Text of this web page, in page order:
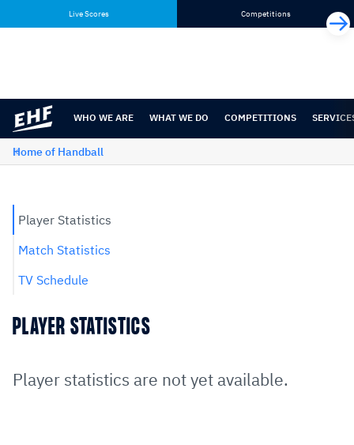
content
navigation
Live Scores Competitions
WHO WE ARE WHAT WE DO COMPETITIONS
Home of Handball
Player Statistics
Match Statistics
TV Schedule
PLAYER STATISTICS
Player statistics are not yet available.